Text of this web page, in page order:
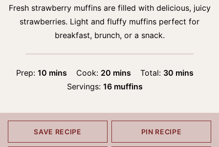
Fresh strawberry muffins are filled with delicious, juicy
strawberries. Light and fluffy muffins perfect for
breakfast, brunch, or a snack.
Prep: 10minutes
mins Cook: 20minutes
mins Total: 30 minutes
mins
Servings: 16 muffins
SAVE RECIPE PIN RECIPE